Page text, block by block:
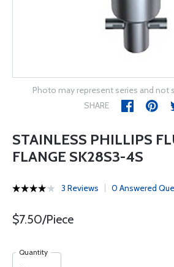
Photo may represent series and not
SHARE
STAINLESS PHILLIPS
FLANGE SK28S3-4S
3 Reviews 0 Answered
$7.50/Piece
Quantity